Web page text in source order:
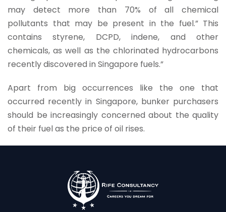
may detect more than 70% of all chemical
pollutants that may be present in the fuel.” This
contains styrene, DCPD, indene, and other
chemicals, as well as the chlorinated hydrocarbons
recently discovered in Singapore fuels.”
Apart from big occurrences like the one that
occurred recently in Singapore, bunker purchasers
should be increasingly concerned about the quality
of their fuel as the price of oil rises.